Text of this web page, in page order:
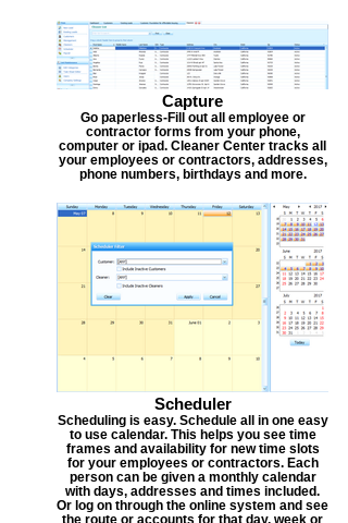
Capture
Go paperless-Fill out all employee or
contractor forms from your phone,
computer or ipad. Cleaner Center tracks all
your employees or contractors, addresses,
phone numbers, birthdays and more.
Scheduler
Scheduling is easy. Schedule all in one easy
to use calendar. This helps you see time
frames and availability for new time slots
for your employees or contractors. Each
person can be given a monthly calendar
with days, addresses and times included.
Or log on through the online system and see
the route or accounts for that day, week or